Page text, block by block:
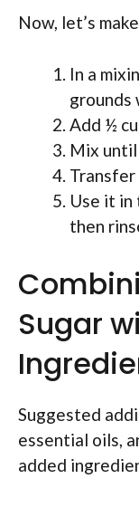
Now, let’s
In a
grounds
Add ½
Mix
Transfer
Use it in
then
Sugar
Suggested
essential oils,
added